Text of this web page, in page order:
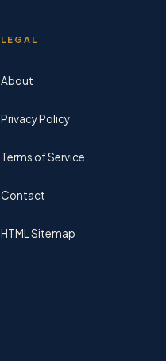
LEGAL
About
Privacy Policy
Terms of Service
Contact
HTML Sitemap